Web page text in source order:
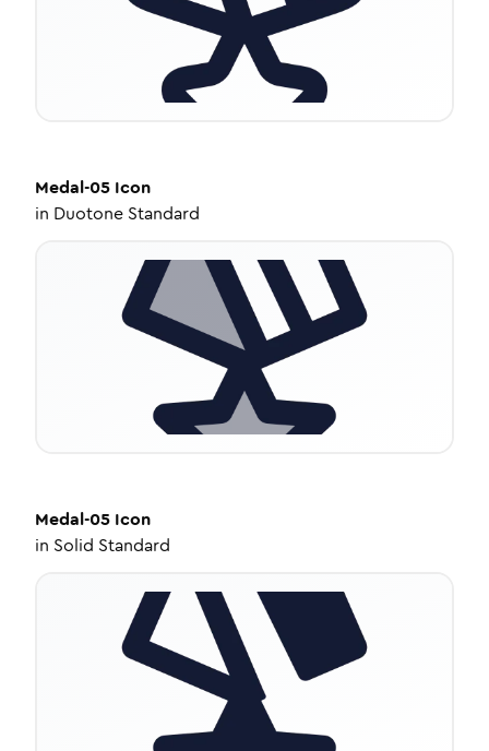
Medal-05 Icon
in Duotone Standard
Medal-05 Icon
in Solid Standard